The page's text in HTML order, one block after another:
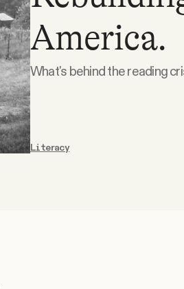
America.
What's behind the reading
Literacy